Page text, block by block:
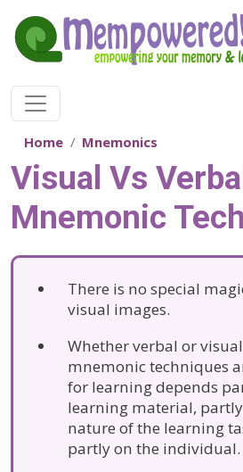
Home Mnemonics
Visual Vs Verbal
Mnemonic
There is no special
visual images.
Whether verbal or visual
mnemonic techniques
for learning depends
learning material,
nature of the learning
partly on the individual.